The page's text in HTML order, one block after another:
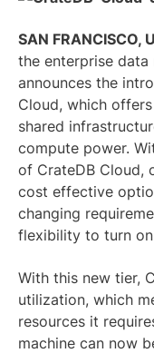
SAN FRANCISCO,
the enterprise data
announces the
Cloud, which
shared
compute power.
of CrateDB Cloud,
cost effective
changing
flexibility to turn
With this new tier,
utilization, which
resources it
machine can now